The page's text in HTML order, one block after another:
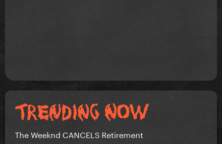
The Weeknd CANCELS Retirement